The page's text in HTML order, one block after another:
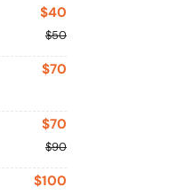
$40
$50
$70
$70
$90
$100